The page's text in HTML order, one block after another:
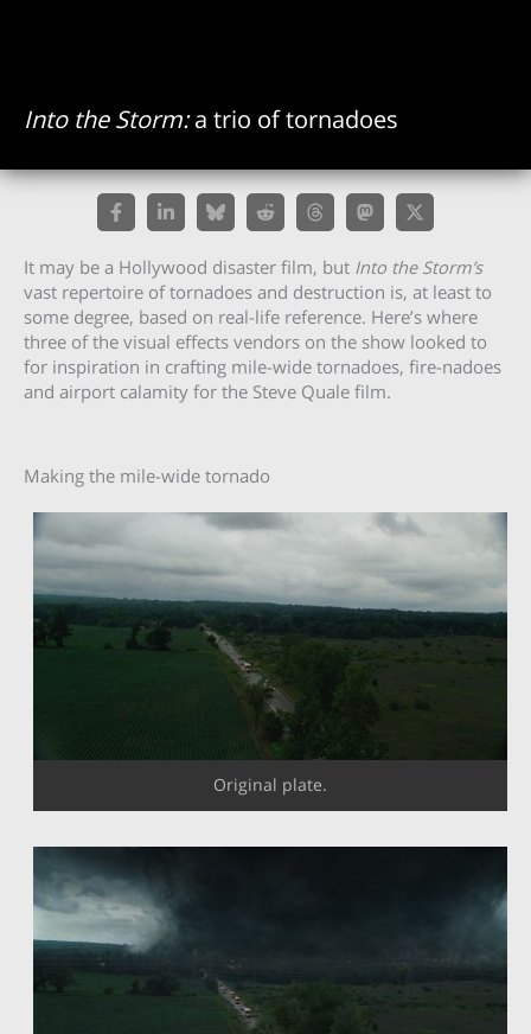
Into the Storm:a trio of tornadoes
It may be a Hollywood disaster film, but Into the Storm’s
vast repertoire of tornadoes and destruction is, at least to
some degree, based on real-life reference. Here’s where
three of the visual effects vendors on the show looked to
for inspiration in crafting mile-wide tornadoes, fire-nadoes
and airport calamity for the Steve Quale film.
Making the mile-wide tornado
Original plate.